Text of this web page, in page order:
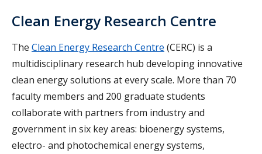
Clean Energy Research Centre
The Clean Energy Research Centre (CERC) is a
multidisciplinary research hub developing innovative
clean energy solutions at every scale. More than 70
faculty members and 200 graduate students
collaborate with partners from industry and
government in six key areas: bioenergy systems,
electro- and photochemical energy systems,